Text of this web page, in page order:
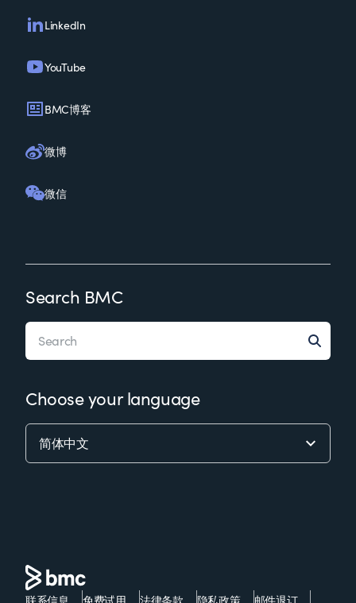
LinkedIn
YouTube
BMC博客
微博
微信
Search BMC
Choose your language